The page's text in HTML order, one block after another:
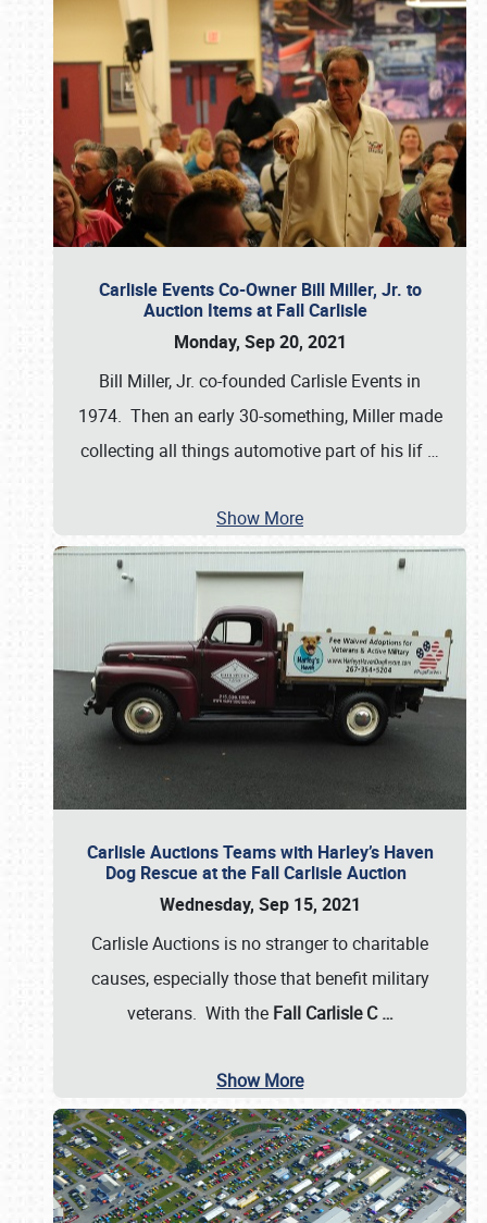
Carlisle Events Co-Owner Bill Miller, Jr. to
Auction Items at Fall Carlisle
Monday, Sep 20, 2021
Bill Miller, Jr. co-founded Carlisle Events in
1974. Then an early 30-something, Miller made
collecting all things automotive part of his lif …
Show More
Carlisle Auctions Teams with Harley’s Haven
Dog Rescue at the Fall Carlisle Auction
Wednesday, Sep 15, 2021
Carlisle Auctions is no stranger to charitable
causes, especially those that benefit military
veterans. With the Fall Carlisle C…
Show More